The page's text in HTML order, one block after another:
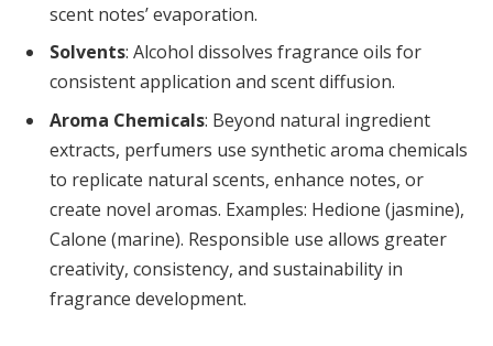
scent notes’ evaporation.
Solvents: Alcohol dissolves fragrance oils for
consistent application and scent diffusion.
Aroma Chemicals: Beyond natural ingredient
extracts, perfumers use synthetic aroma chemicals
to replicate natural scents, enhance notes, or
create novel aromas. Examples: Hedione (jasmine),
Calone (marine). Responsible use allows greater
creativity, consistency, and sustainability in
fragrance development.